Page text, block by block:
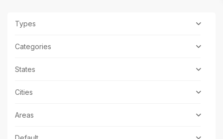
Types
Categories
States
Cities
Areas